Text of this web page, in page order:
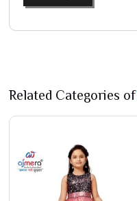
Related Categories of